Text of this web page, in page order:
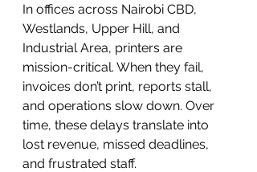
In offices across Nairobi CBD,
Westlands, Upper Hill, and
Industrial Area, printers are
mission-critical. When they fail,
invoices don’t print, reports stall,
and operations slow down. Over
time, these delays translate into
lost revenue, missed deadlines,
and frustrated staff.